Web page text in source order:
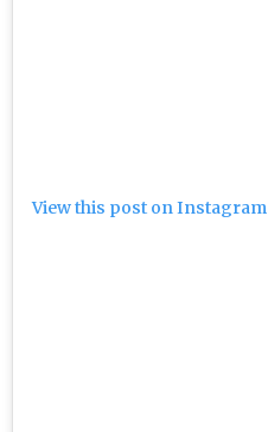
View this post on Instagram